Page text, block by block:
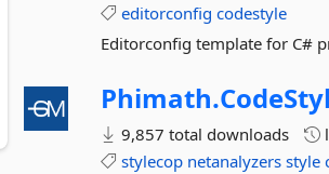
editorconfig codestyle
Editorconfig template for C#
Phimath.
9,857 total downloads
stylecop netanalyzers style